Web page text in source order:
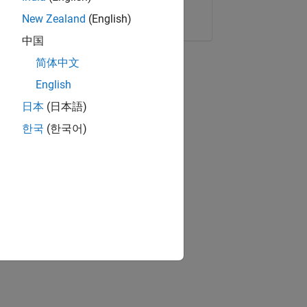
Copy Link Email
New Zealand (English)
中国
简体中文
English
日本 (日本語)
한국 (한국어)